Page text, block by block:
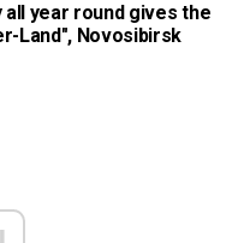
all year round gives the
Land", Novosibirsk